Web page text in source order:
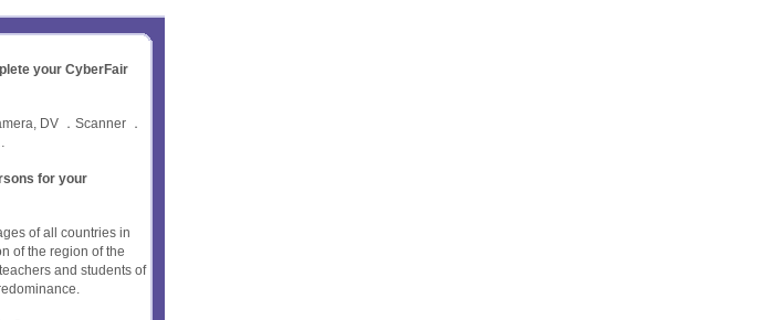
your CyberFair
DV ．Scanner ．
for your
of all countries in
of the region of the
and students of